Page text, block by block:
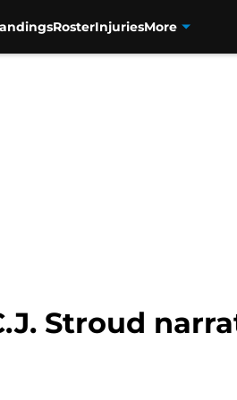
RosterInjuriesMore
Stroud